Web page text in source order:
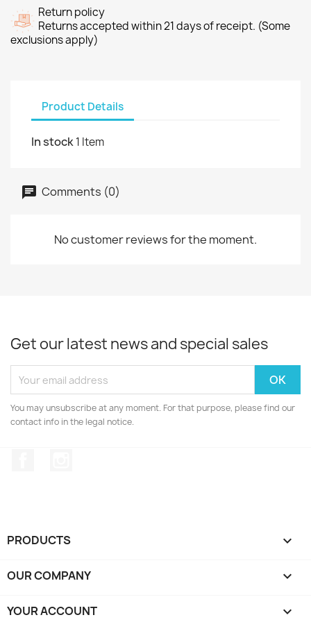
Return policy
Returns accepted within 21 days of receipt. (Some
exclusions apply)
Product Details
In stock1 Item
Comments (0)
No customer reviews for the moment.
Get our latest news and special sales
You may unsubscribe at any moment. For that purpose, please find our
contact info in the legal notice.
PRODUCTS 
OUR COMPANY 
YOUR ACCOUNT 